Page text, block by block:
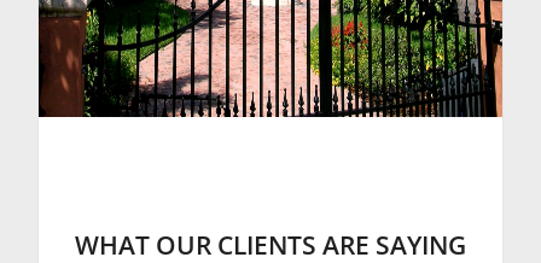
WHAT OUR CLIENTS ARE SAYING